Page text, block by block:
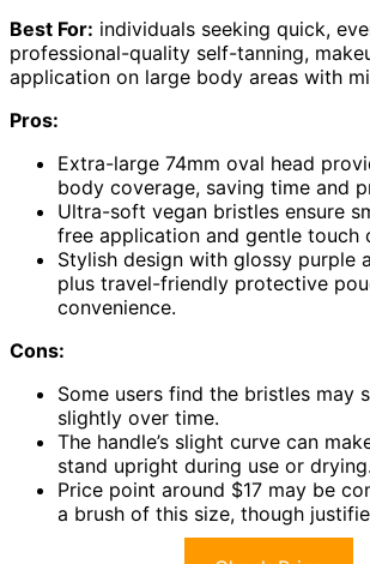
Best For: individuals seeking quick,
professional-quality self-tanning,
application on large body areas with
Pros:
Extra-large 74mm oval head
body coverage, saving time and
Ultra-soft vegan bristles ensure
free application and gentle touch
Stylish design with glossy purple
plus travel-friendly protective
convenience.
Cons:
Some users find the bristles may
slightly over time.
The handle’s slight curve can
stand upright during use or drying.
Price point around $17 may be
a brush of this size, though